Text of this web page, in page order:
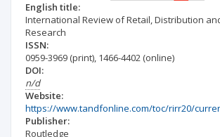
English title:
International Review of Retail, Distribution
Research
ISSN:
0959-3969 (print), 1466-4402 (online)
DOI:
n/d
Website:
https://www.tandfonline.com/toc/rirr20/
Publisher:
Routledge